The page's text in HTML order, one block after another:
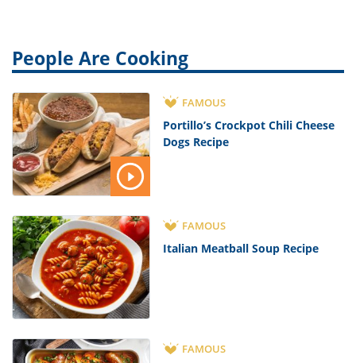
People Are Cooking
FAMOUS
Portillo’s Crockpot Chili Cheese
Dogs Recipe
FAMOUS
Italian Meatball Soup Recipe
FAMOUS